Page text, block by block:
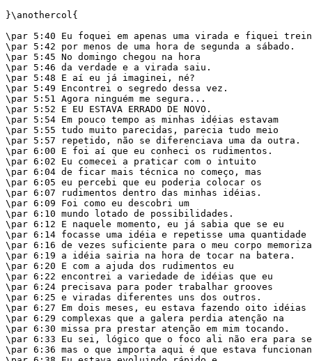
}\anothercol{
\par 5:40 Eu foquei em apenas uma virada e fiquei
\par 5:42 por menos de uma hora de segunda a sábado.
\par 5:45 No domingo chegou na hora
\par 5:46 da verdade e a virada saiu.
\par 5:48 E aí eu já imaginei, né?
\par 5:49 Encontrei o segredo dessa vez.
\par 5:51 Agora ninguém me segura...
\par 5:52 E EU ESTAVA ERRADO DE NOVO.
\par 5:54 Em pouco tempo as minhas idéias estavam
\par 5:55 tudo muito parecidas, parecia tudo meio
\par 5:57 repetido, não se diferenciava uma da outra.
\par 6:00 E foi aí que eu conheci os rudimentos.
\par 6:02 Eu comecei a praticar com o intuito
\par 6:04 de ficar mais técnica no começo, mas
\par 6:05 eu percebi que eu poderia colocar os
\par 6:07 rudimentos dentro das minhas idéias.
\par 6:09 Foi como eu descobri um
\par 6:10 mundo lotado de possibilidades.
\par 6:12 E naquele momento, eu já sabia que se eu
\par 6:14 focasse uma idéia e repetisse uma quantidade
\par 6:16 de vezes suficiente para o meu corpo
\par 6:19 a idéia sairia na hora de tocar na batera.
\par 6:20 E com a ajuda dos rudimentos eu
\par 6:22 encontrei a variedade de idéias que eu
\par 6:24 precisava para poder trabalhar grooves
\par 6:25 e viradas diferentes uns dos outros.
\par 6:27 Em dois meses, eu estava fazendo oito idéias
\par 6:29 complexas que a galera perdia atenção na
\par 6:30 missa pra prestar atenção em mim tocando.
\par 6:33 Eu sei, lógico que o foco ali não era para
\par 6:36 mas o que importa aqui é que estava